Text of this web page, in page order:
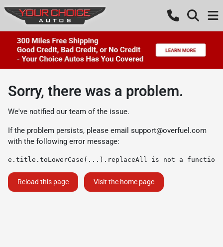
Sorry, there was a problem.
We've notified our team of the issue.
If the problem persists, please email support@overfuel.com
with the following error message:
e.title.toLowerCase(...).replaceAll is not a function
Reload this page Visit the home page